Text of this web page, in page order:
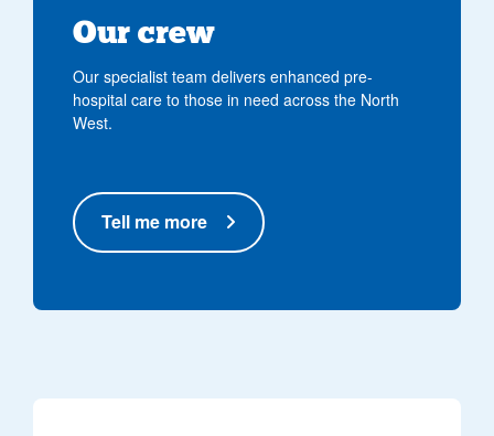
Our crew
Our specialist team delivers enhanced pre-
hospital care to those in need across the North
West.
Tell me more